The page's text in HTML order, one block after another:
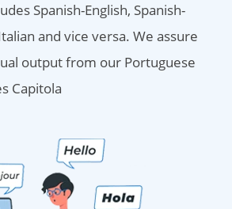
Spanish-English, Spanish-
and vice versa. We assure
output from our Portuguese
Capitola